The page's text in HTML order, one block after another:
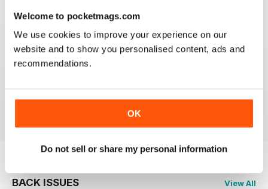
Welcome to pocketmags.com
We use cookies to improve your experience on our
website and to show you personalised content, ads and
recommendations.
OK
Do not sell or share my personal information
BEST FISHING BAG
BACK ISSUES View All